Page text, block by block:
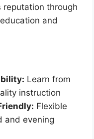
reputation through
and
Learn from
instruction
Flexible
and evening